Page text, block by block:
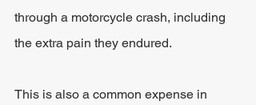
through a motorcycle crash, including
the extra pain they endured.
This is also a common expense in